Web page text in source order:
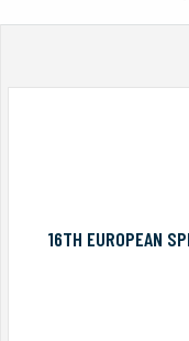
16TH EUROPEAN